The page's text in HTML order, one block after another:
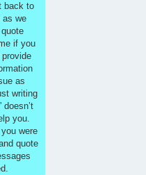
back to
as we
if you
as
writing
doesn’t
you.
were
quote